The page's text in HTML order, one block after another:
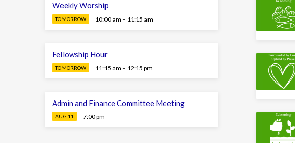
Weekly Worship
TOMORROW 10:00 am – 11:15 am
Fellowship Hour
TOMORROW 11:15 am – 12:15 pm
Admin and Finance Committee Meeting
AUG 11 7:00 pm